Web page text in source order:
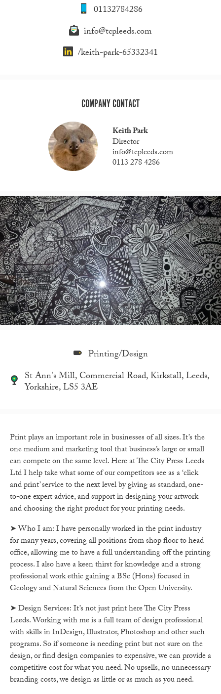
01132784286
info@tcpleeds.com
/keith-park-65332341
COMPANY CONTACT
Keith Park
Director
info@tcpleeds.com
0113 278 4286
Printing/Design
St Ann's Mill, Commercial Road, Kirkstall, Leeds,
Yorkshire, LS5 3AE
Print plays an important role in businesses of all sizes. It’s the
one medium and marketing tool that business’s large or small
can compete on the same level. Here at The City Press Leeds
Ltd I help take what some of our competitors see as a ‘click
and print’ service to the next level by giving as standard, one-
to-one expert advice, and support in designing your artwork
and choosing the right product for your printing needs.
➤ Who I am: I have personally worked in the print industry
for many years, covering all positions from shop floor to head
office, allowing me to have a full understanding off the printing
process. I also have a keen thirst for knowledge and a strong
professional work ethic gaining a BSc (Hons) focused in
Geology and Natural Sciences from the Open University.
➤ Design Services: It’s not just print here The City Press
Leeds. Working with me is a full team of design professional
with skills in InDesign, Illustrator, Photoshop and other such
programs. So if someone is needing print but not sure on the
design, or find design companies to expensive, we can provide a
competitive cost for what you need. No upsells, no unnecessary
branding costs, we design as little or as much as you need.